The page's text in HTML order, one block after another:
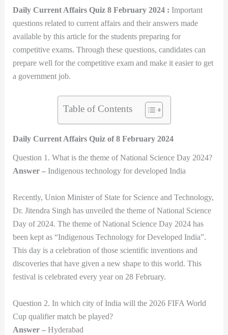
Daily Current Affairs Quiz 8 February 2024 : Important
questions related to current affairs and their answers made
available by this article for the students preparing for
competitive exams. Through these questions, candidates can
prepare well for the competitive exam and make it easier to get
a government job.
Table of Contents
Daily Current Affairs Quiz of 8 February 2024
Question 1. What is the theme of National Science Day 2024?
Answer – Indigenous technology for developed India
Recently, Union Minister of State for Science and Technology,
Dr. Jitendra Singh has unveiled the theme of National Science
Day of 2024. The theme of National Science Day 2024 has
been kept as “Indigenous Technology for Developed India”.
This day is a celebration of those scientific inventions and
discoveries that have given a new shape to this world. This
festival is celebrated every year on 28 February.
Question 2. In which city of India will the 2026 FIFA World
Cup qualifier match be played?
Answer – Hyderabad